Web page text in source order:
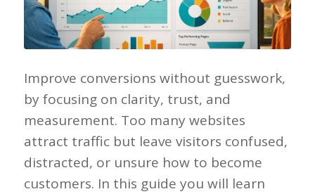
Improve conversions without guesswork,
by focusing on clarity, trust, and
measurement. Too many websites
attract traffic but leave visitors confused,
distracted, or unsure how to become
customers. In this guide you will learn